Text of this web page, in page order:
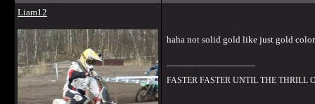
Liam12
haha not solid gold like just gold
FASTER FASTER UNTIL THE THRILL